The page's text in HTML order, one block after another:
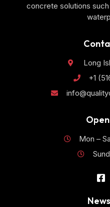
concrete solutions
Long
+1
Mon –